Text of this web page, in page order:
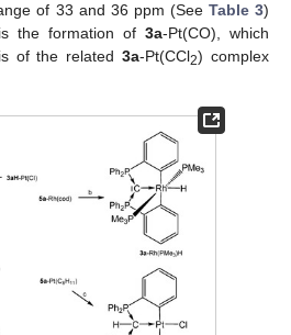
of 33 and 36 ppm (See Table 3)
the formation of 3a-Pt(CO), which
of the related3a-Pt(CCl2) complex